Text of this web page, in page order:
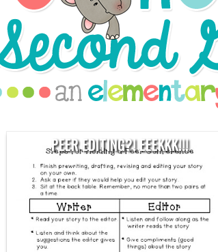
PEER EDITING?! EEEKKK!!!